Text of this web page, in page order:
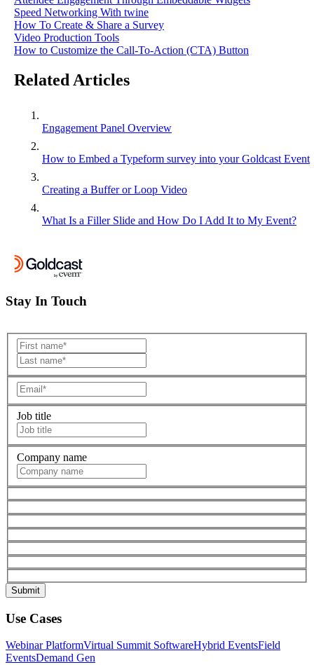
Speed Networking With twine
How To Create & Share a Survey
Video Production Tools
How to Customize the Call-To-Action (CTA) Button
Related Articles
Engagement Panel Overview
How to Embed a Typeform survey into your Goldcast Event
Creating a Buffer or Loop Video
What Is a Filler Slide and How Do I Add It to My Event?
Stay In Touch
Job title
Company name
Use Cases
Webinar PlatformVirtual Summit SoftwareHybrid EventsField
EventsDemand Gen